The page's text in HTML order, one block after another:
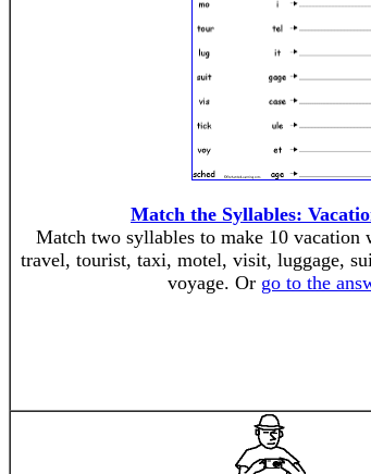
Match the Syllables:
Match two syllables to make 10 vacation
travel, tourist, taxi, motel, visit, luggage,
voyage. Or go to the